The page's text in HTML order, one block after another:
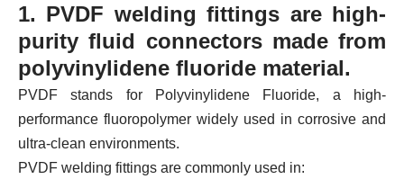
1. PVDF welding fittings are high-
purity fluid connectors made from
polyvinylidene fluoride material.
PVDF stands for Polyvinylidene Fluoride, a high-
performance fluoropolymer widely used in corrosive and
ultra-clean environments.
PVDF welding fittings are commonly used in: